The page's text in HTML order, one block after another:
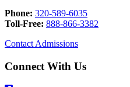
Phone: 320-589-6035
Toll-Free: 888-866-3382
Contact Admissions
Connect With Us